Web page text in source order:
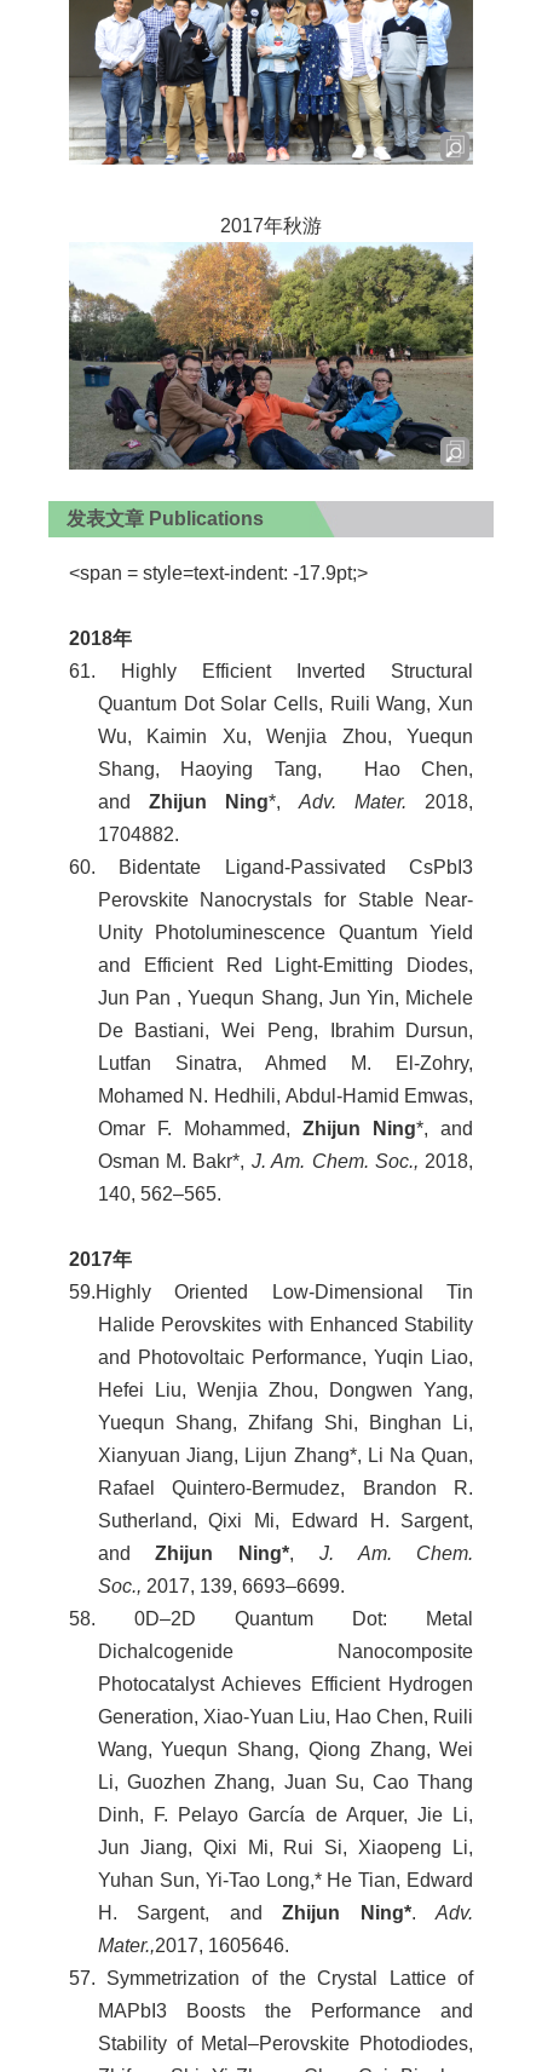
2017年秋游
发表文章 Publications
<span = style=text-indent: -17.9pt;>
2018年
61. Highly Efficient Inverted Structural
Quantum Dot Solar Cells, Ruili Wang, Xun
Wu, Kaimin Xu, Wenjia Zhou, Yuequn
Shang, Haoying Tang, Hao Chen,
and Zhijun Ning*,Adv. Mater. 2018,
1704882.
60. Bidentate Ligand-Passivated CsPbI3
Perovskite Nanocrystals for Stable Near-
Unity Photoluminescence Quantum Yield
and Efficient Red Light-Emitting Diodes,
Jun Pan , Yuequn Shang, Jun Yin, Michele
De Bastiani, Wei Peng, Ibrahim Dursun,
Lutfan Sinatra, Ahmed M. El-Zohry,
Mohamed N. Hedhili, Abdul-Hamid Emwas,
Omar F. Mohammed,Zhijun Ning*, and
Osman M. Bakr*, J. Am. Chem. Soc., 2018,
140, 562–565.
2017年
59.Highly Oriented Low-Dimensional Tin
Halide Perovskites with Enhanced Stability
and Photovoltaic Performance, Yuqin Liao,
Hefei Liu, Wenjia Zhou, Dongwen Yang,
Yuequn Shang, Zhifang Shi, Binghan Li,
Xianyuan Jiang, Lijun Zhang*, Li Na Quan,
Rafael Quintero-Bermudez, Brandon R.
Sutherland, Qixi Mi, Edward H. Sargent,
andZhijun Ning*, J. Am. Chem.
Soc., 2017, 139, 6693–6699.
58. 0D–2D Quantum Dot: Metal
Dichalcogenide Nanocomposite
Photocatalyst Achieves Efficient Hydrogen
Generation, Xiao-Yuan Liu, Hao Chen, Ruili
Wang, Yuequn Shang, Qiong Zhang, Wei
Li, Guozhen Zhang, Juan Su, Cao Thang
Dinh, F. Pelayo García de Arquer, Jie Li,
Jun Jiang, Qixi Mi, Rui Si, Xiaopeng Li,
Yuhan Sun, Yi-Tao Long,* He Tian, Edward
H. Sargent, andZhijun Ning*.Adv.
Mater.,2017, 1605646.
57. Symmetrization of the Crystal Lattice of
MAPbI3 Boosts the Performance and
Stability of Metal–Perovskite Photodiodes,